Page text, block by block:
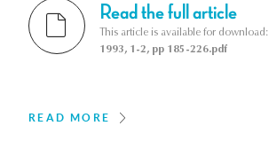
Read the full article
This article is available for download:
1993, 1-2, pp 185-226.pdf
READ MORE